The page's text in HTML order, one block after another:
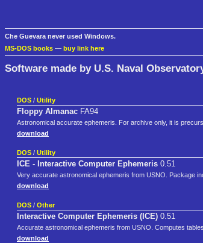
Che Guevara never used Windows.
MS-DOS books — buy link here
Software made by U.S. Naval
DOS / Utility
Floppy Almanac FA94
Astronomical accurate ephemeris. For archive only, it is
download
DOS / Utility
ICE - Interactive Computer Ephemeris 0.51
Very accurate astronomical ephemeris from USNO. Package
download
DOS / Other
Interactive Computer Ephemeris (ICE) 0.51
Accurate astronomical ephemeris from USNO. Computes
download